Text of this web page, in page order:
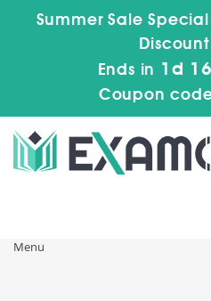
Summer Sale
Ends in 1d
Coupon
Menu